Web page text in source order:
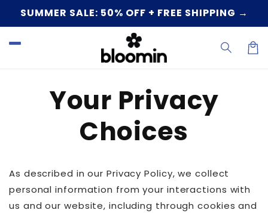
Skip to
content
SUMMER SALE: 50% OFF + FREE SHIPPING →
Your Privacy
Choices
As described in our Privacy Policy, we collect
personal information from your interactions with
us and our website, including through cookies and